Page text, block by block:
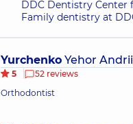
DDC Dentistry Center
Family dentistry at
Yurchenko Yehor
5
52 reviews
Orthodontist